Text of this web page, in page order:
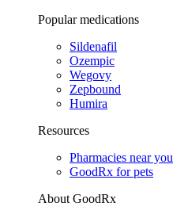
Popular medications
Sildenafil
Ozempic
Wegovy
Zepbound
Humira
Resources
Pharmacies near you
GoodRx for pets
About GoodRx